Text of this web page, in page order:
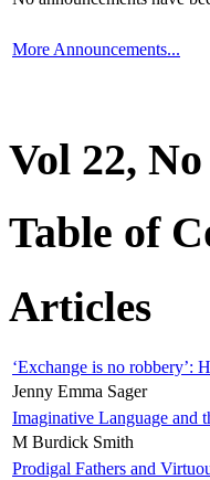
More Announcements...
Vol 22,
Table of
Articles
‘Exchange is no robbery’:
Jenny Emma Sager
Imaginative Language and
M Burdick Smith
Prodigal Fathers and